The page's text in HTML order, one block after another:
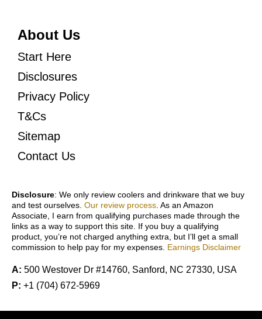
About Us
Start Here
Disclosures
Privacy Policy
T&Cs
Sitemap
Contact Us
Disclosure: We only review coolers and drinkware that we buy
and test ourselves. Our review process. As an Amazon
Associate, I earn from qualifying purchases made through the
links as a way to support this site. If you buy a qualifying
product, you’re not charged anything extra, but I’ll get a small
commission to help pay for my expenses. Earnings Disclaimer
A: 500 Westover Dr #14760, Sanford, NC 27330, USA
P: +1 (704) 672-5969